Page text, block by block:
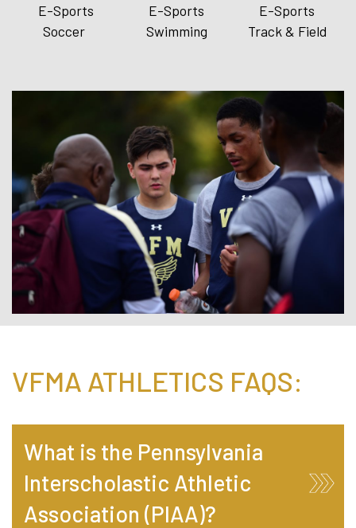
E-Sports
E-Sports
E-Sports
Soccer
Swimming Track & Field
VFMA ATHLETICS FAQS:
What is the Pennsylvania
Interscholastic Athletic
Association (PIAA)?